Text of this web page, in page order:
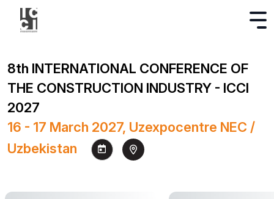
8th INTERNATIONAL CONFERENCE OF
THE CONSTRUCTION INDUSTRY - ICCI
2027
16 - 17 March 2027, Uzexpocentre NEC /
Uzbekistan